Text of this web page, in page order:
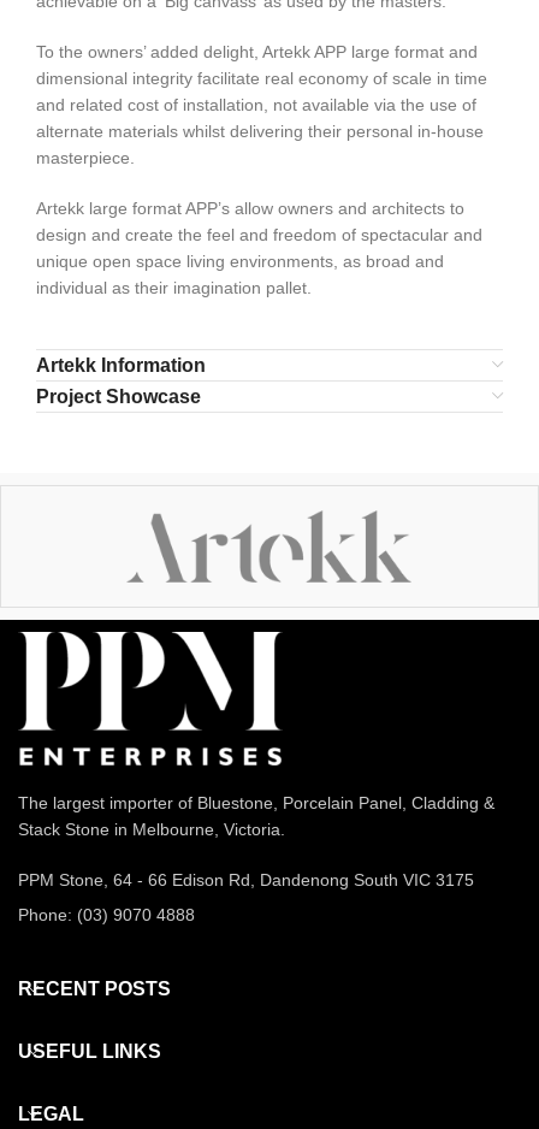
To the owners’ added delight, Artekk APP large format and
dimensional integrity facilitate real economy of scale in time
and related cost of installation, not available via the use of
alternate materials whilst delivering their personal in-house
masterpiece.
Artekk large format APP’s allow owners and architects to
design and create the feel and freedom of spectacular and
unique open space living environments, as broad and
individual as their imagination pallet.
Artekk Information
Project Showcase
The largest importer of Bluestone, Porcelain Panel, Cladding &
Stack Stone in Melbourne, Victoria.
PPM Stone, 64 - 66 Edison Rd, Dandenong South VIC 3175
Phone: (03) 9070 4888
RECENT POSTS
USEFUL LINKS
LEGAL